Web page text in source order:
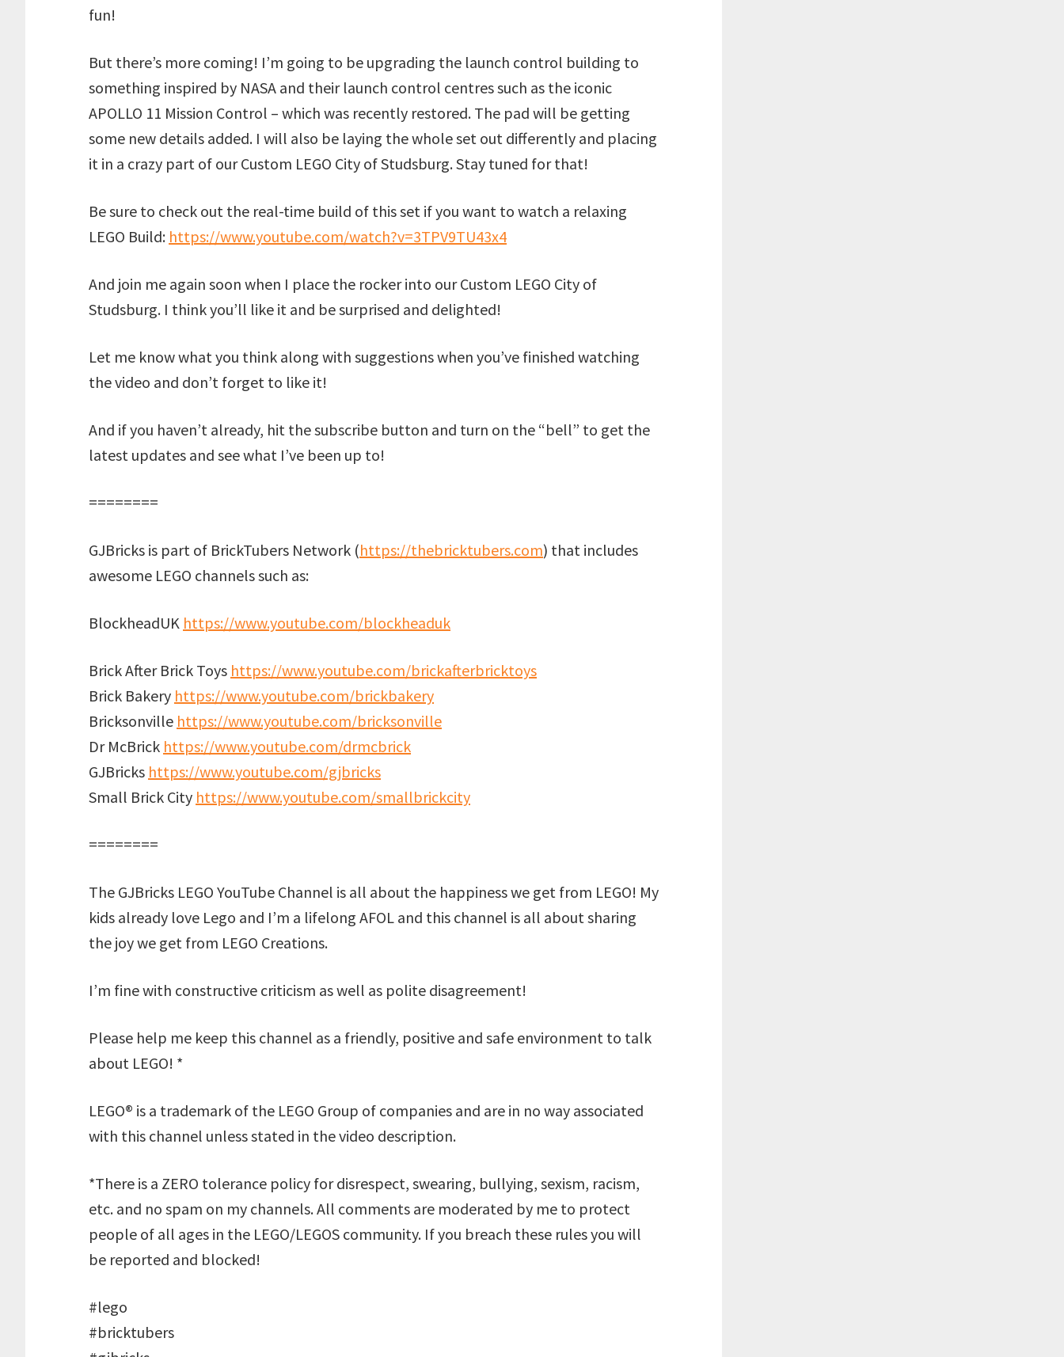
fun!
But there’s more coming! I’m going to be upgrading the launch control building to
something inspired by NASA and their launch control centres such as the iconic
APOLLO 11 Mission Control – which was recently restored. The pad will be getting
some new details added. I will also be laying the whole set out differently and placing
it in a crazy part of our Custom LEGO City of Studsburg. Stay tuned for that!
Be sure to check out the real-time build of this set if you want to watch a relaxing
LEGO Build: https://www.youtube.com/watch?v=3TPV9TU43x4
And join me again soon when I place the rocker into our Custom LEGO City of
Studsburg. I think you’ll like it and be surprised and delighted!
Let me know what you think along with suggestions when you’ve finished watching
the video and don’t forget to like it!
And if you haven’t already, hit the subscribe button and turn on the “bell” to get the
latest updates and see what I’ve been up to!
========
GJBricks is part of BrickTubers Network (https://thebricktubers.com) that includes
awesome LEGO channels such as:
BlockheadUK https://www.youtube.com/blockheaduk
Brick After Brick Toys https://www.youtube.com/brickafterbricktoys
Brick Bakery https://www.youtube.com/brickbakery
Bricksonville https://www.youtube.com/bricksonville
Dr McBrick https://www.youtube.com/drmcbrick
GJBricks https://www.youtube.com/gjbricks
Small Brick City https://www.youtube.com/smallbrickcity
========
The GJBricks LEGO YouTube Channel is all about the happiness we get from LEGO! My
kids already love Lego and I’m a lifelong AFOL and this channel is all about sharing
the joy we get from LEGO Creations.
I’m fine with constructive criticism as well as polite disagreement!
Please help me keep this channel as a friendly, positive and safe environment to talk
about LEGO! *
LEGO® is a trademark of the LEGO Group of companies and are in no way associated
with this channel unless stated in the video description.
*There is a ZERO tolerance policy for disrespect, swearing, bullying, sexism, racism,
etc. and no spam on my channels. All comments are moderated by me to protect
people of all ages in the LEGO/LEGOS community. If you breach these rules you will
be reported and blocked!
#lego
#bricktubers